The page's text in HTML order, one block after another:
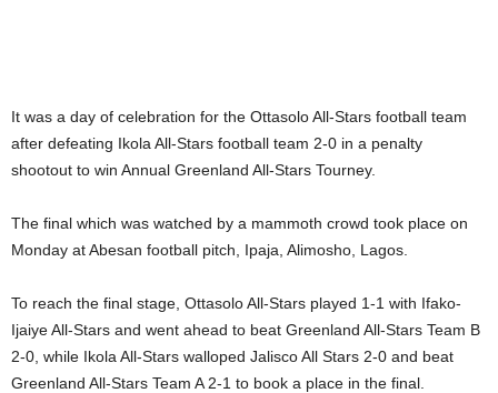
It was a day of celebration for the Ottasolo All-Stars football team
after defeating Ikola All-Stars football team 2-0 in a penalty
shootout to win Annual Greenland All-Stars Tourney.
The final which was watched by a mammoth crowd took place on
Monday at Abesan football pitch, Ipaja, Alimosho, Lagos.
To reach the final stage, Ottasolo All-Stars played 1-1 with Ifako-
Ijaiye All-Stars and went ahead to beat Greenland All-Stars Team B
2-0, while Ikola All-Stars walloped Jalisco All Stars 2-0 and beat
Greenland All-Stars Team A 2-1 to book a place in the final.